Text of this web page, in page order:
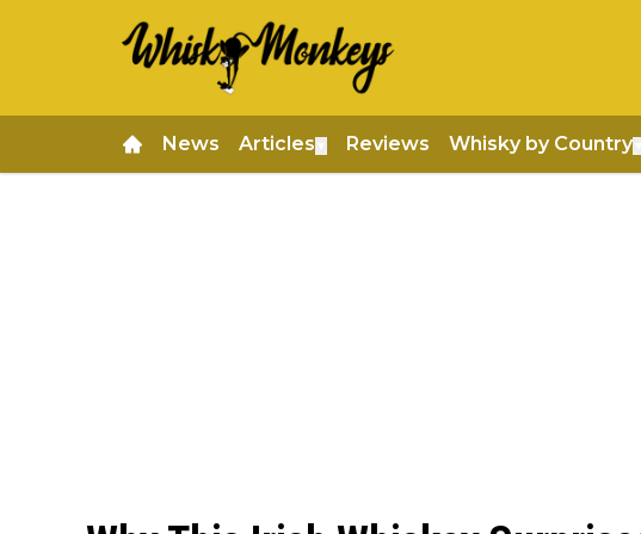
News Articles Reviews Whisky by Country